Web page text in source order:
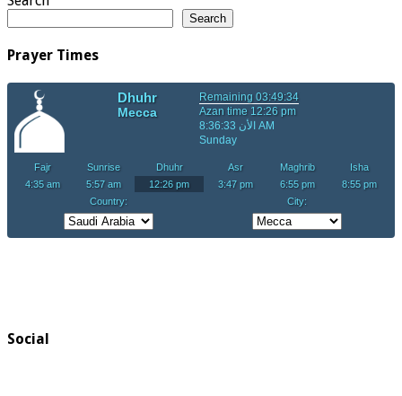
Search
Prayer Times
Social